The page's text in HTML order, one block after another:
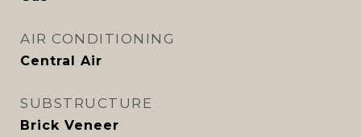
AIR CONDITIONING
Central Air
SUBSTRUCTURE
Brick Veneer